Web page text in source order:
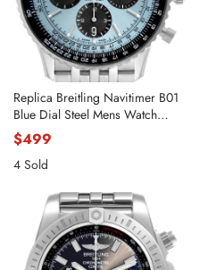
Replica Breitling Navitimer B01
Blue Dial Steel Mens Watch
AB0138
$499
4 Sold